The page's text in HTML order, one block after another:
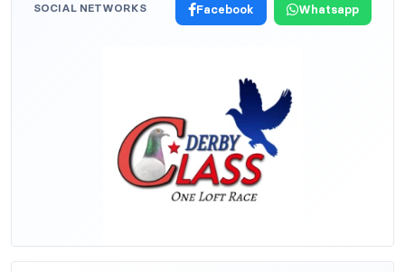
SOCIAL NETWORKS Facebook Whatsapp